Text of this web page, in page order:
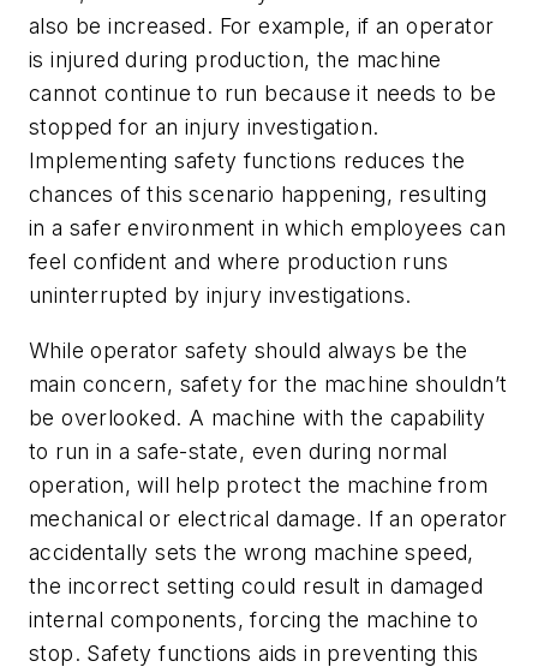
also be increased. For example, if an operator
is injured during production, the machine
cannot continue to run because it needs to be
stopped for an injury investigation.
Implementing safety functions reduces the
chances of this scenario happening, resulting
in a safer environment in which employees can
feel confident and where production runs
uninterrupted by injury investigations.
While operator safety should always be the
main concern, safety for the machine shouldn’t
be overlooked. A machine with the capability
to run in a safe-state, even during normal
operation, will help protect the machine from
mechanical or electrical damage. If an operator
accidentally sets the wrong machine speed,
the incorrect setting could result in damaged
internal components, forcing the machine to
stop. Safety functions aids in preventing this